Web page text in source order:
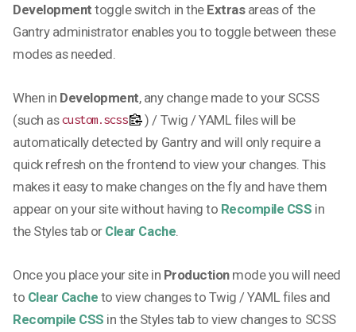
Development toggle switch in the Extrasareas of the
Gantry administrator enables you to toggle between these
modes as needed.
When in Development, any change made to your SCSS
(such ascustom.scss
) / Twig / YAML files will be
automatically detected by Gantry and will only require a
quick refresh on the frontend to view your changes. This
makes it easy to make changes on the fly and have them
appear on your site without having to Recompile CSS in
the Styles tab or Clear Cache
Once you place your site in Productionmode you will need
to Clear Cache to view changes to Twig / YAML files and
Recompile CSS in the Styles tab to view changes to SCSS